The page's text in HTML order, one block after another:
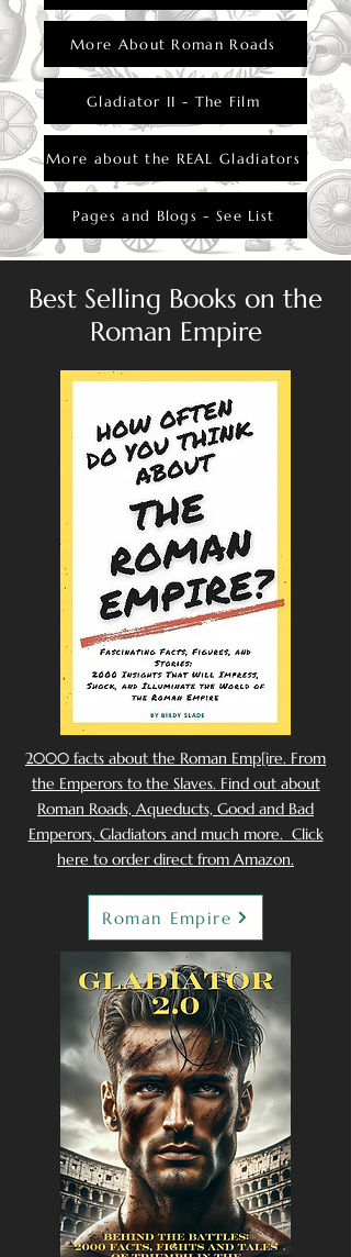
More About Roman Roads
Gladiator II - The Film
More about the REAL Gladiators
Pages and Blogs - See List
Best Selling Books on the
Roman Empire
2000 facts about the Roman Emp[ire. From
the Emperors to the Slaves. Find out about
Roman Roads, Aqueducts, Good and Bad
Emperors, Gladiators and much more. Click
here to order direct from Amazon.
Roman Empire